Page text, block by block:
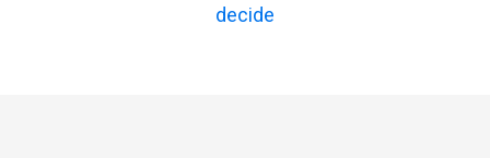
decide